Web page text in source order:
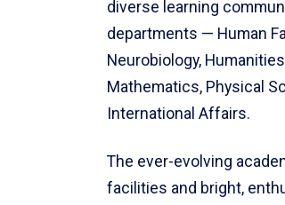
diverse learning
departments — Human
Neurobiology,
Mathematics, Physical
International Affairs.
The ever-evolving
facilities and bright,